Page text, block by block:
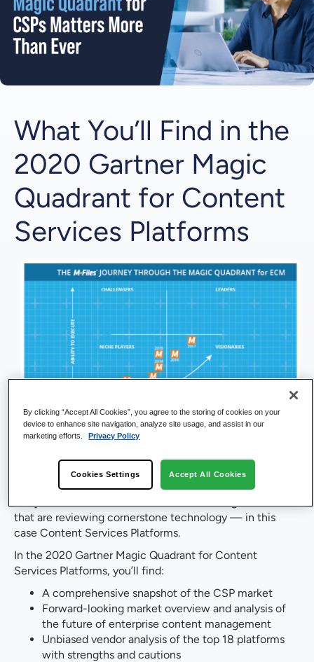
2 | The Evolution of Content Services Platforms
Get Your Complimentary Copy from M-Files
What You’ll Find in the
2020 Gartner Magic
Quadrant for Content
Services Platforms
Next week is the release of the2020 Gartner Magic
Quadrant for Content Services Platforms (CSP)
on analyst reports like the Magic Quadrant to help guide
their strategy. Recognition of vendors by respected
that are reviewing cornerstone technology — in this
case Content Services Platforms.
In the 2020 Gartner Magic Quadrant for Content
Services Platforms, you’ll find:
A comprehensive snapshot of the CSP market
Forward-looking market overview and analysis of
the future of enterprise content management
Unbiased vendor analysis of the top 18 platforms
with strengths and cautions
By clicking “Accept All Cookies”, you agree to the storing of cookies on your
device to enhance site navigation, analyze site usage, and assist in our
marketing efforts.
Privacy Policy
Cookies Settings Accept All Cookies